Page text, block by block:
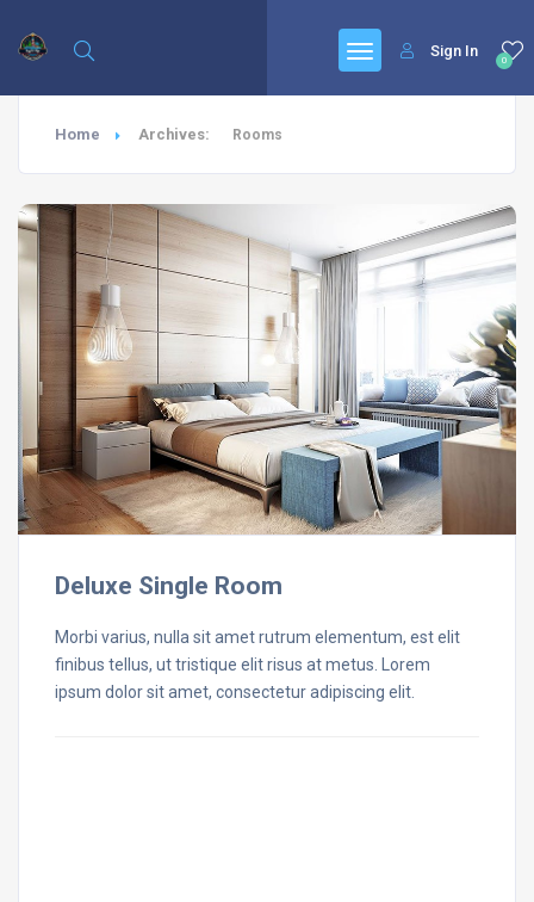
0
Sign In
Home Archives: Rooms
Deluxe Single Room
Morbi varius, nulla sit amet rutrum elementum, est elit
finibus tellus, ut tristique elit risus at metus. Lorem
ipsum dolor sit amet, consectetur adipiscing elit.